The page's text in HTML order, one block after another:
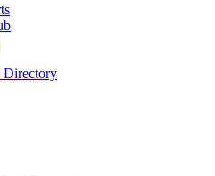
Directory